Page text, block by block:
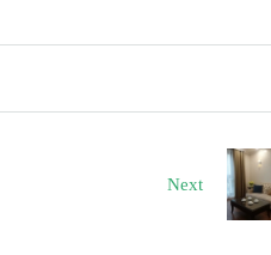
Next